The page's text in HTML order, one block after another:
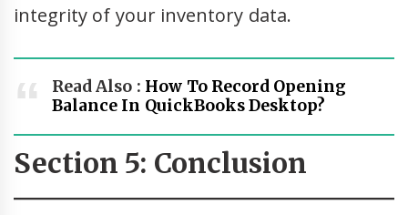
integrity of your inventory data.
Read Also : How To Record Opening
Balance In QuickBooks Desktop?
Section 5: Conclusion